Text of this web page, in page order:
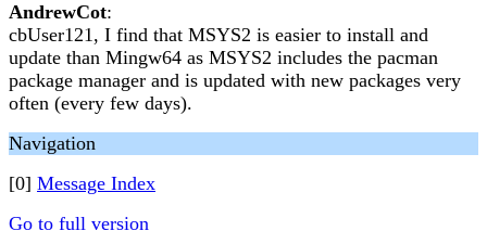
AndrewCot:
cbUser121, I find that MSYS2 is easier to install and
update than Mingw64 as MSYS2 includes the pacman
package manager and is updated with new packages very
often (every few days).
Navigation
[0] Message Index
Go to full version